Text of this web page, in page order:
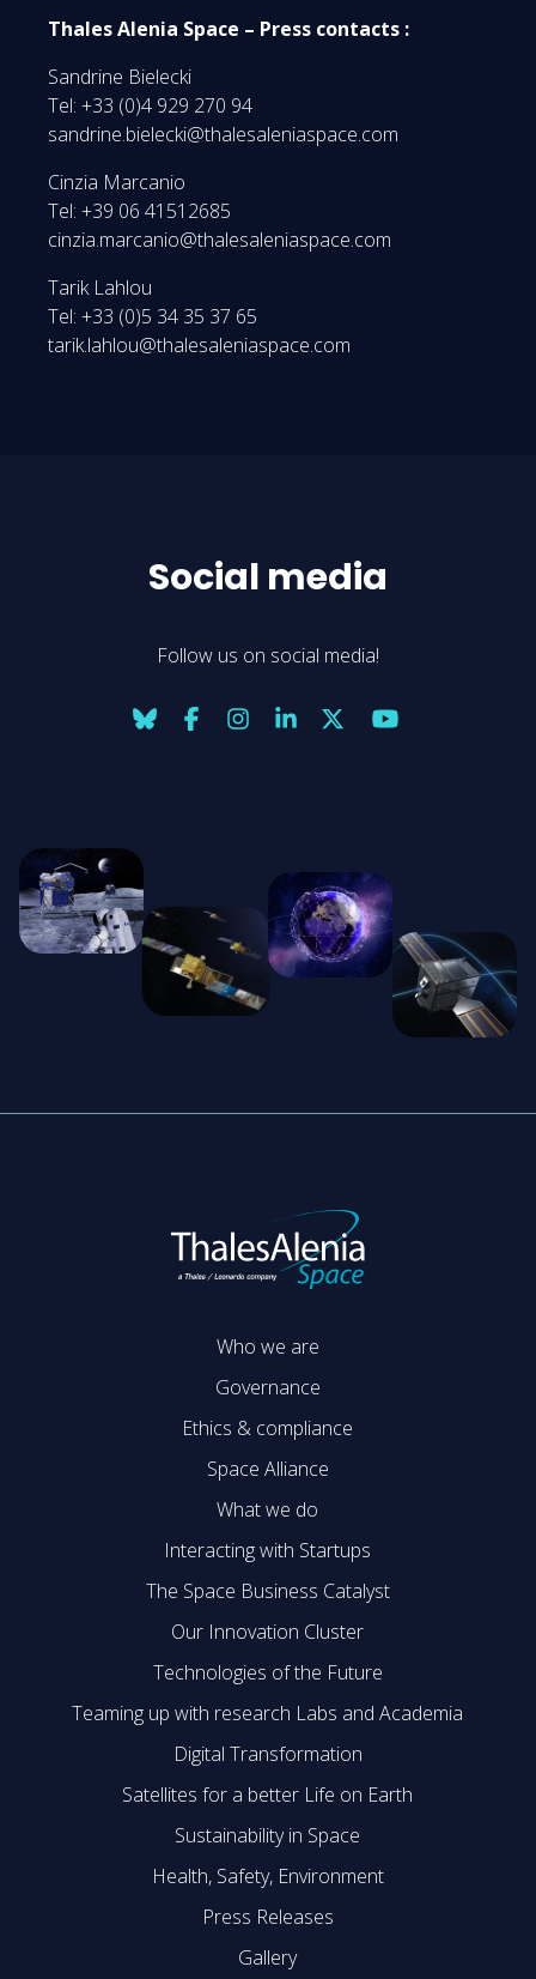
Thales Alenia Space – Press contacts :
Sandrine Bielecki
Tel: +33 (0)4 929 270 94
sandrine.bielecki@thalesaleniaspace.com
Cinzia Marcanio
Tel: +39 06 41512685
cinzia.marcanio@thalesaleniaspace.com
Tarik Lahlou
Tel: +33 (0)5 34 35 37 65
tarik.lahlou@thalesaleniaspace.com
Social media
Follow us on social media!
Who we are
Governance
Ethics & compliance
Space Alliance
What we do
Interacting with Startups
The Space Business Catalyst
Our Innovation Cluster
Technologies of the Future
Teaming up with research Labs and Academia
Digital Transformation
Satellites for a better Life on Earth
Sustainability in Space
Health, Safety, Environment
Press Releases
Gallery